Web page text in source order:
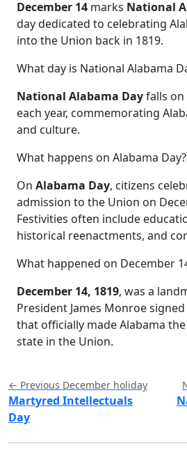
December 14 marks National
day dedicated to celebrating
into the Union back in 1819.
What day is National Alabama
National Alabama Dayfalls on
each year, commemorating
and culture.
What happens on Alabama Day?
On Alabama Day, citizens
admission to the Union on
Festivities often include
historical reenactments, and
What happened on December
December 14, 1819, was a
President James Monroe
that officially made Alabama
state in the Union.
← Previous December holiday
Martyred Intellectuals
Day